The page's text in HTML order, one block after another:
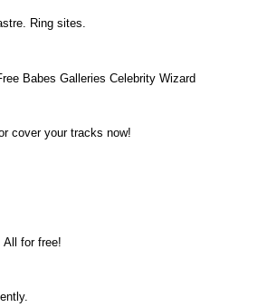
Ring sites.
Babes Galleries Celebrity Wizard
cover your tracks now!
All for free!